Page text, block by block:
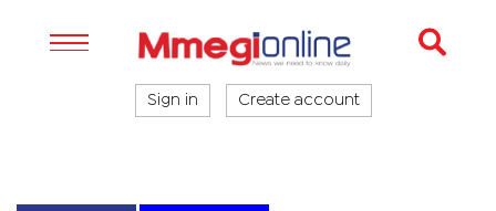
Sign in Create account